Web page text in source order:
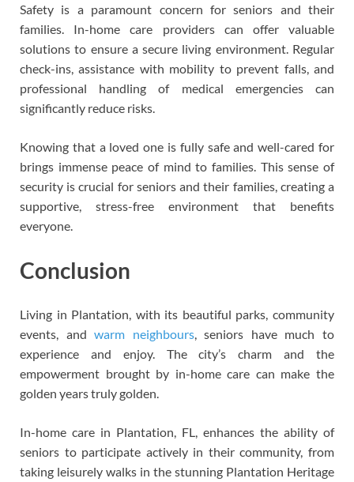
Safety is a paramount concern for seniors and their
families. In-home care providers can offer valuable
solutions to ensure a secure living environment. Regular
check-ins, assistance with mobility to prevent falls, and
professional handling of medical emergencies can
significantly reduce risks.
Knowing that a loved one is fully safe and well-cared for
brings immense peace of mind to families. This sense of
security is crucial for seniors and their families, creating a
supportive, stress-free environment that benefits
everyone.
Conclusion
Living in Plantation, with its beautiful parks, community
events, andwarm neighbours, seniors have much to
experience and enjoy. The city’s charm and the
empowerment brought by in-home care can make the
golden years truly golden.
In-home care in Plantation, FL, enhances the ability of
seniors to participate actively in their community, from
taking leisurely walks in the stunning Plantation Heritage